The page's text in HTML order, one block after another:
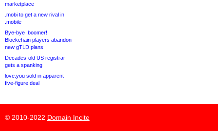
marketplace
.mobi to get a new rival in
.mobile
Bye-bye .boomer!
Blockchain players abandon
new gTLD plans
Decades-old US registrar
gets a spanking
love.you sold in apparent
five-figure deal
© 2010-2022 Domain Incite